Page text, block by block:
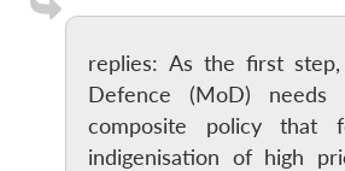
replies: As the first
Defence (MoD)
composite policy that
indigenisation of high